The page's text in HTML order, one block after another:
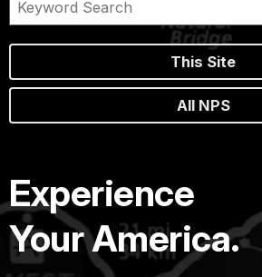
This Site
All NPS
Experience
Your America.